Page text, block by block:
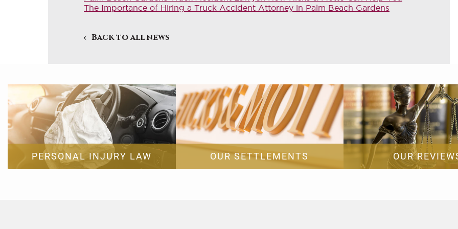
The Importance of Hiring a Truck Accident Attorney in Palm Beach Gardens
Back to all news
PERSONAL INJURY LAW OUR SETTLEMENTS OUR